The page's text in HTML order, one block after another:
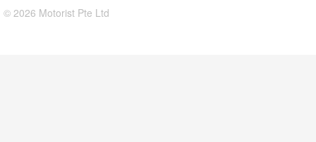
© 2026 Motorist Pte Ltd